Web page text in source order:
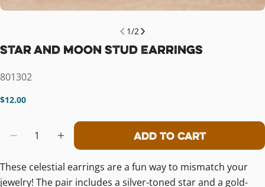
1/2
Star and Moon Stud Earrings
SKU:
801302
Regular
$12.00
Decrease Quantity For Star And
Increase Quantity For Star
Add To Cart
These celestial earrings are a fun way to mismatch your
jewelry! The pair includes a silver-toned star and a gold-